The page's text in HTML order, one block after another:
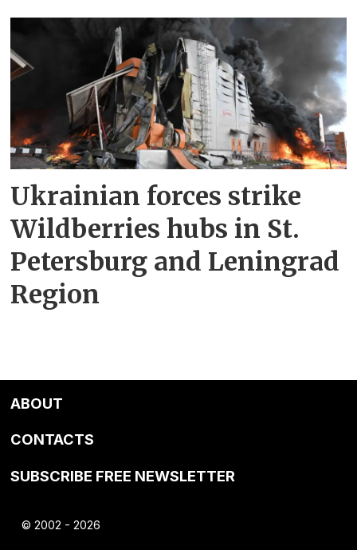
Ukrainian forces strike
Wildberries hubs in St.
Petersburg and Leningrad
Region
ABOUT
CONTACTS
SUBSCRIBE FREE NEWSLETTER
© 2002 - 2026